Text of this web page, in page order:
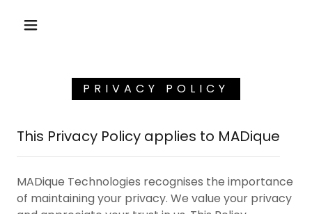
PRIVACY POLICY
This Privacy Policy applies to MADique
MADique Technologies recognises the importance
of maintaining your privacy. We value your privacy